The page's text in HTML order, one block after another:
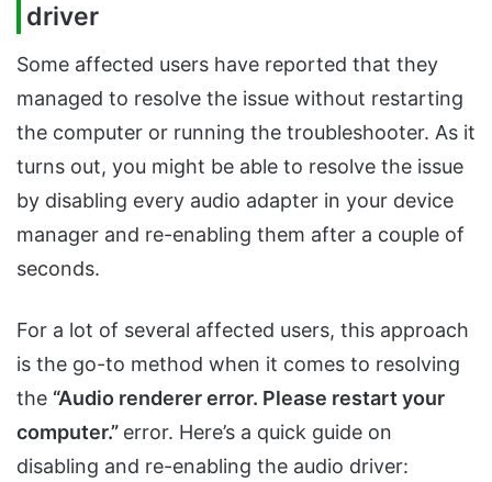
driver
Some affected users have reported that they
managed to resolve the issue without restarting
the computer or running the troubleshooter. As it
turns out, you might be able to resolve the issue
by disabling every audio adapter in your device
manager and re-enabling them after a couple of
seconds.
For a lot of several affected users, this approach
is the go-to method when it comes to resolving
the “Audio renderer error. Please restart your
computer.” error. Here’s a quick guide on
disabling and re-enabling the audio driver: